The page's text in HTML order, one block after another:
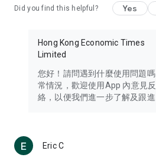
Travel – Staying abreast of issues of
information in the Greater Bay Area,
Thailand, South Korea, and other
Technology – Testing the latest and
such as mobile phones, computers,
(U... Bloggers share diverse lifestyle
reviews.
Did you find this helpful? Yes
Hong Kong Economic Times
Limited
您好！請問遇到什麼使用問題
常情況，歡迎使用App 內意見
絡，以便我們進一步了解及跟進
Eric C